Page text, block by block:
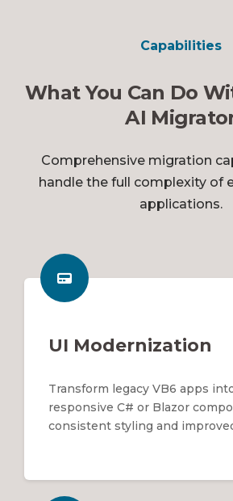
Capabilities
What You Can Do
AI
Comprehensive migration
handle the full complexity of
applications.
UI Modernization
Transform legacy VB6 apps
responsive C# or Blazor
consistent styling and